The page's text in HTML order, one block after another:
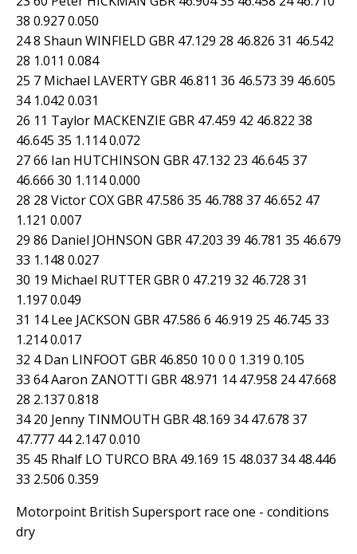
38 0.927 0.050
24 8 Shaun WINFIELD GBR 47.129 28 46.826 31 46.542
28 1.011 0.084
25 7 Michael LAVERTY GBR 46.811 36 46.573 39 46.605
34 1.042 0.031
26 11 Taylor MACKENZIE GBR 47.459 42 46.822 38
46.645 35 1.114 0.072
27 66 Ian HUTCHINSON GBR 47.132 23 46.645 37
46.666 30 1.114 0.000
28 28 Victor COX GBR 47.586 35 46.788 37 46.652 47
1.121 0.007
29 86 Daniel JOHNSON GBR 47.203 39 46.781 35 46.679
33 1.148 0.027
30 19 Michael RUTTER GBR 0 47.219 32 46.728 31
1.197 0.049
31 14 Lee JACKSON GBR 47.586 6 46.919 25 46.745 33
1.214 0.017
32 4 Dan LINFOOT GBR 46.850 10 0 0 1.319 0.105
33 64 Aaron ZANOTTI GBR 48.971 14 47.958 24 47.668
28 2.137 0.818
34 20 Jenny TINMOUTH GBR 48.169 34 47.678 37
47.777 44 2.147 0.010
35 45 Rhalf LO TURCO BRA 49.169 15 48.037 34 48.446
33 2.506 0.359
Motorpoint British Supersport race one - conditions
dry